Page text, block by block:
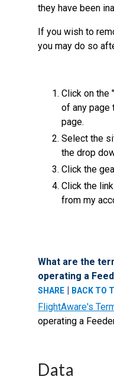
they have been
If you wish to
you may do so
Click on the
of any page
page.
Select the
the drop
Click the
Click the
from my
What are the
operating a
SHARE | BACK TO
FlightAware's
operating a
Data